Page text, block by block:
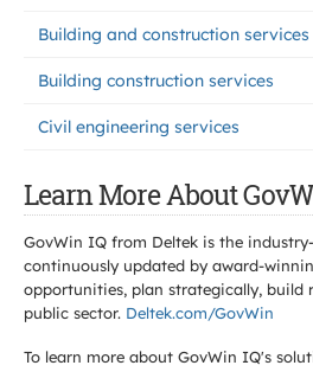
Building and construction services
Building construction services
Civil engineering services
Learn More About
GovWin IQ from Deltek is the
continuously updated by award-
opportunities, plan strategically, build
public sector. Deltek.com/GovWin
To learn more about GovWin IQ's